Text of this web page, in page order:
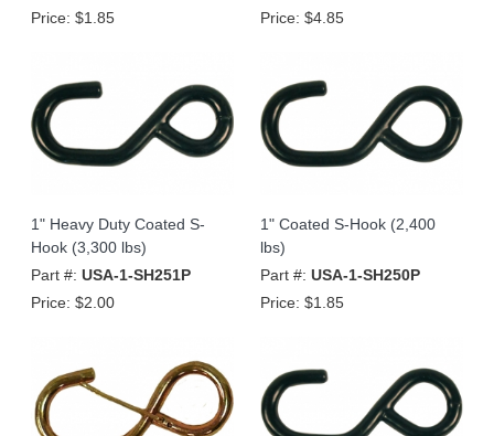
Price: $1.85
Price: $4.85
1" Heavy Duty Coated S-
Hook (3,300 lbs)
Part #: USA-1-SH251P
Price: $2.00
1" Coated S-Hook (2,400
lbs)
Part #: USA-1-SH250P
Price: $1.85